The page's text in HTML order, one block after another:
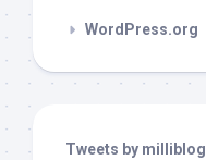
WordPress.org
Tweets by milliblog